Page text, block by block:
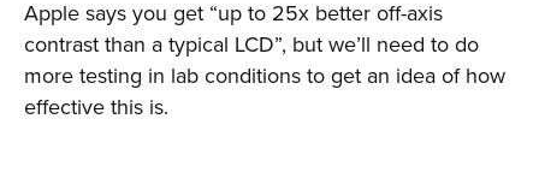
Apple says you get “up to 25x better off-axis
contrast than a typical LCD”, but we’ll need to do
more testing in lab conditions to get an idea of how
effective this is.